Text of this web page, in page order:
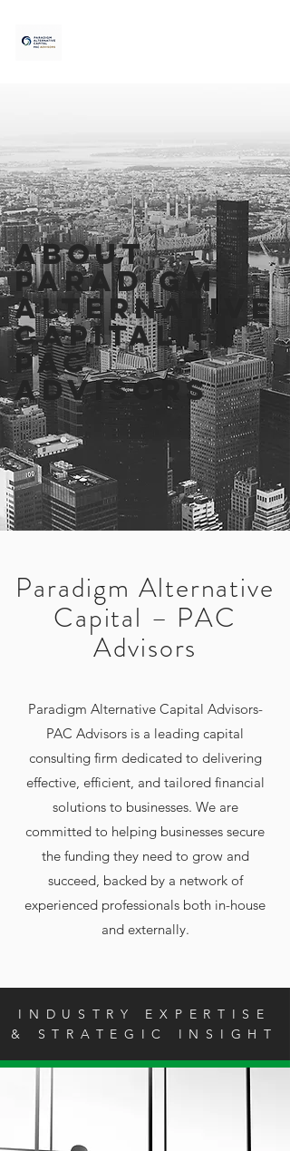
ABOUT
Paradigm
Alternative
Capital –
PAC
Advisors
Paradigm Alternative
Capital – PAC
Advisors
Paradigm Alternative Capital Advisors-
PAC Advisors is a leading capital
consulting firm dedicated to delivering
effective, efficient, and tailored financial
solutions to businesses. We are
committed to helping businesses secure
the funding they need to grow and
succeed, backed by a network of
experienced professionals both in-house
and externally.
INDUSTRY EXPERTISE
& STRATEGIC INSIGHT